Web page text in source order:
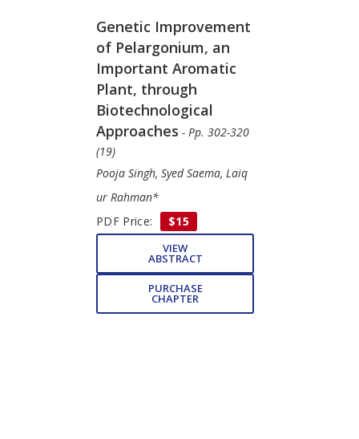
Genetic Improvement
of Pelargonium, an
Important Aromatic
Plant, through
Biotechnological
Approaches - Pp. 302-320
(19)
Pooja Singh, Syed Saema, Laiq
ur Rahman*
PDF Price:
$15
VIEW
ABSTRACT
PURCHASE
CHAPTER